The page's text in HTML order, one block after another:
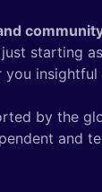
starting
insightful
by the
and